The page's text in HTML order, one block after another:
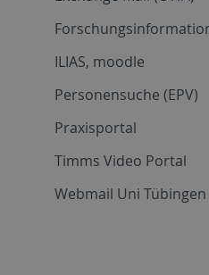
ILIAS, moodle
Personensuche (EPV)
Praxisportal
Timms Video Portal
Webmail Uni Tübingen